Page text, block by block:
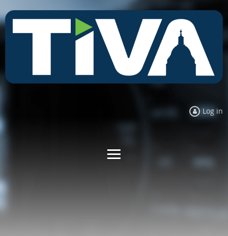
Log in